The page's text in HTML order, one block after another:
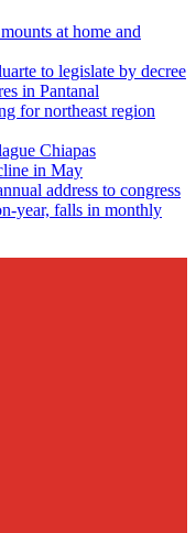
at home and
to legislate by decree
in Pantanal
for northeast region
Chiapas
in May
address to congress
year, falls in monthly